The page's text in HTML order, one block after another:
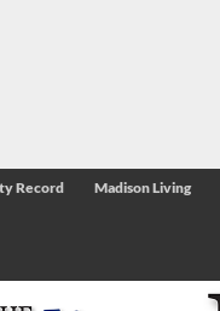
Record Madison Living